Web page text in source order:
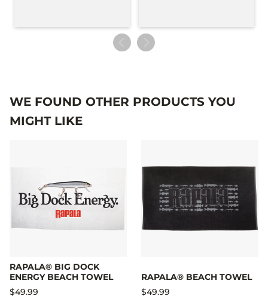
WE FOUND OTHER PRODUCTS YOU
MIGHT LIKE
RAPALA® BIG DOCK
ENERGY BEACH TOWEL
$49.99
RAPALA® BEACH TOWEL
$49.99